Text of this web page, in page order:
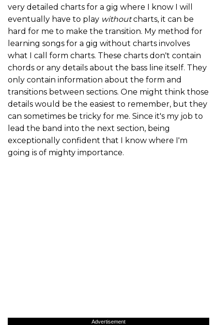
very detailed charts for a gig where I know I will
eventually have to play withoutcharts, it can be
hard for me to make the transition. My method for
learning songs for a gig without charts involves
what I call form charts. These charts don't contain
chords or any details about the bass line itself. They
only contain information about the form and
transitions between sections. One might think those
details would be the easiest to remember, but they
can sometimes be tricky for me. Since it's my job to
lead the band into the next section, being
exceptionally confident that I know where I'm
going is of mighty importance.
Advertisement